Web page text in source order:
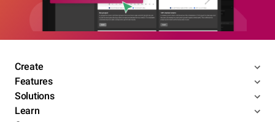
Create
Features
Solutions
Learn